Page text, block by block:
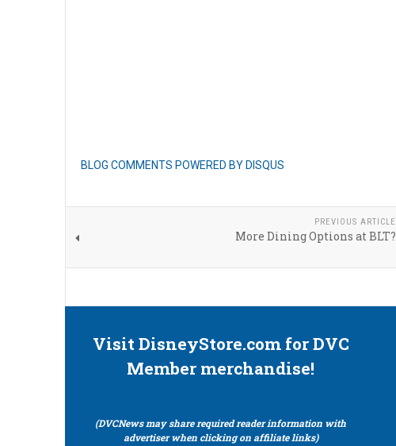
BLOG COMMENTS POWERED BY DISQUS
PREVIOUS ARTICLE
More Dining Options at BLT?
Visit DisneyStore.com for DVC
Member merchandise!
(DVCNews may share required reader information with
advertiser when clicking on affiliate links)